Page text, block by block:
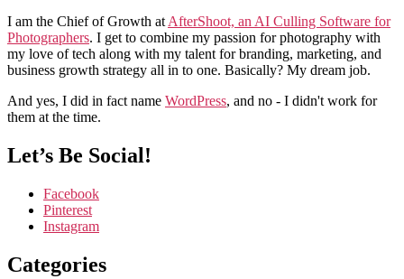
I am the Chief of Growth at AfterShoot, an AI Culling Software for
Photographers. I get to combine my passion for photography with
my love of tech along with my talent for branding, marketing, and
business growth strategy all in to one. Basically? My dream job.
And yes, I did in fact name WordPress, and no - I didn't work for
them at the time.
Let’s Be Social!
Facebook
Pinterest
Instagram
Categories